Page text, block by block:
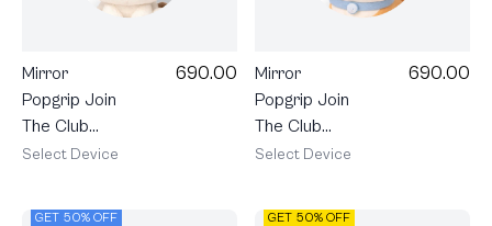
Mirror
Popgrip Join
The Club
Heartful Shih
690.00
Select Device
Mirror
Popgrip Join
The Club
Heartful
690.00
Select Device
GET 50% OFF
GET 50% OFF